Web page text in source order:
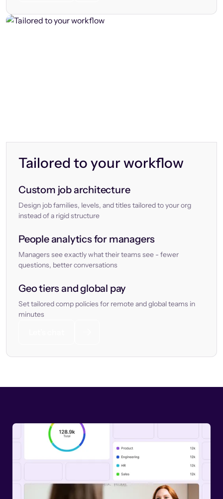
Tailored to your workflow
Custom job architecture
Design job families, levels, and titles tailored to your org
instead of a rigid structure
People analytics for managers
Managers see exactly what their teams see - fewer
questions, better conversations
Geo tiers and global pay
Set tailored comp policies for remote and global teams in
minutes